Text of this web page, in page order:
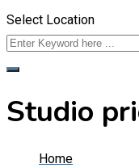
Select Location
Studio
Home